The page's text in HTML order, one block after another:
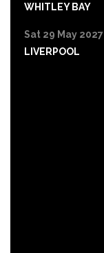
WHITLEY BAY
Sat 29 May 2027
LIVERPOOL